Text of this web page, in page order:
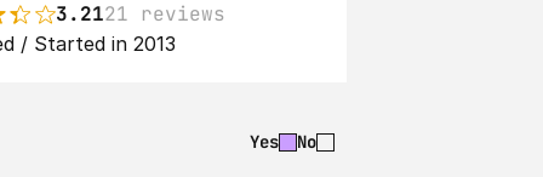
3.2121 reviews
/ Started in 2013
Yes No